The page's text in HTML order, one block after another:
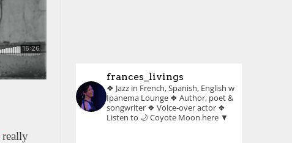
really
frances_livings
❖ Jazz in French, Spanish, English w
Ipanema Lounge❖ Author, poet &
songwriter❖ Voice-over actor❖
Listen to 🌙 Coyote Moon here ▼